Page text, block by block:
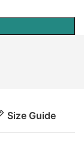
Size Guide